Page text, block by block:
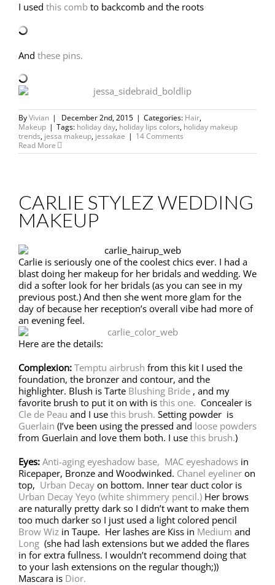
I used this comb to backcomb and the roots
And these pins.
ByVivian | December 2nd, 2015 | Categories: Hair,
Makeup | Tags: holiday day, holiday lips colors, holiday makeup
trends, jessa makeup, jessakae | 14 Comments
Read More
CARLIE STYLEZ WEDDING
MAKEUP
Carlie is seriously one of the coolest chics ever. I had a
blast doing her makeup for her bridals and wedding. We
did a softer look for her bridals (as you can see in my
previous post.) And then she went more glam for the
day of because her reception’s overall vibe had more of
an evening feel.
Here are the details:
Complexion: Temptu airbrush from this kit I used the
foundation, the bronzer and contour, and the
highlighter. Blush is Tarte Blushing Bride , and my
favorite brush to put it on with is this one. Concealer is
Cle de Peau and I use this brush. Setting powder is
Guerlain (I’ve been using the pressed and loose powders
from Guerlain and love them both. I use this brush.)
Eyes: Anti-aging eyeshadow base, MAC eyeshadows in
Ricepaper, Bronze and Woodwinked. Chanel eyeliner on
top, Urban Decay on bottom. Inner tear duct color is
Urban Decay Yeyo (white shimmery pencil.) Her brows
are naturally pretty dark so I didn’t want to make them
too much darker so I just used a light colored pencil
Brow Wiz in Taupe. Her lashes are Kiss in Medium and
Long (she had lash extensions but we added the flares
in for extra fullness. I wouldn’t recommend doing that
to your lash extensions on the regular though;))
Mascara is Dior.